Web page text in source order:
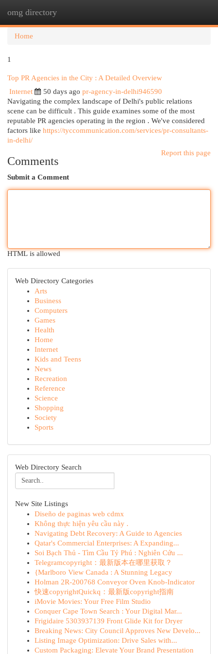
omg directory
Home
1
Top PR Agencies in the City : A Detailed Overview
Internet
50 days ago pr-agency-in-delhi946590
Navigating the complex landscape of Delhi's public relations
scene can be difficult . This guide examines some of the most
reputable PR agencies operating in the region . We've considered
factors like https://tyccommunication.com/services/pr-consultants-
in-delhi/
Report this page
Comments
Submit a Comment
HTML is allowed
Web Directory Categories
Arts
Business
Computers
Games
Health
Home
Internet
Kids and Teens
News
Recreation
Reference
Science
Shopping
Society
Sports
Web Directory Search
New Site Listings
Diseño de paginas web cdmx
Không thực hiện yêu cầu này .
Navigating Debt Recovery: A Guide to Agencies
Qatar's Commercial Enterprises: A Expanding...
Soi Bạch Thủ - Tìm Cầu Tỷ Phú : Nghiên Cứu ...
Telegramcopyright：最新版本在哪里获取？
{Marlboro View Canada : A Stunning Legacy
Holman 2R-200768 Conveyor Oven Knob-Indicator
快速copyrightQuickq：最新版copyright指南
iMovie Movies: Your Free Film Studio
Conquer Cape Town Search : Your Digital Mar...
Frigidaire 5303937139 Front Glide Kit for Dryer
Breaking News: City Council Approves New Develo...
Listing Image Optimization: Drive Sales with...
Custom Packaging: Elevate Your Brand Presentation